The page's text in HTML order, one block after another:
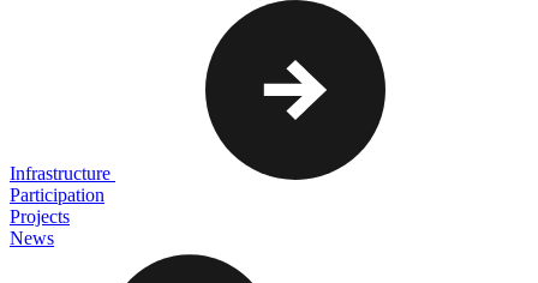
Infrastructure
Participation
Projects
News